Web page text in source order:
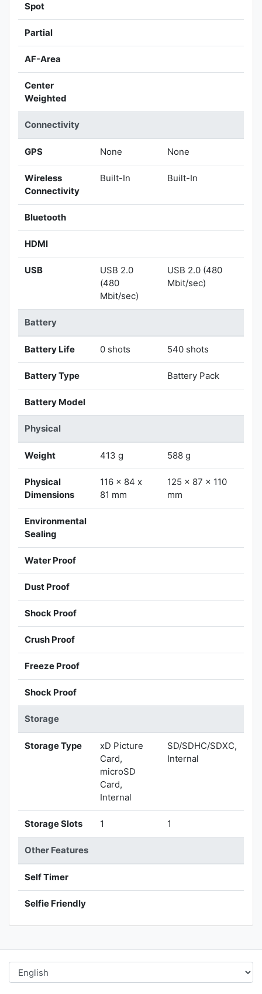
Spot
Partial
AF-Area
Center
Weighted
Connectivity
GPS None None
Wireless
Connectivity
Built-In Built-In
Bluetooth
HDMI
USB
USB 2.0
(480
Mbit/sec)
USB 2.0 (480
Mbit/sec)
Battery
Battery Life 0 shots 540 shots
Battery Type Battery Pack
Battery Model
Physical
Weight 413 g 588 g
Physical
Dimensions
116 x 84 x
81 mm
125 x 87 x 110
mm
Environmental
Sealing
Water Proof
Dust Proof
Shock Proof
Crush Proof
Freeze Proof
Shock Proof
Storage
Storage Type
xD Picture
Card,
microSD
Card,
Internal
SD/SDHC/SDXC,
Internal
Storage Slots 1 1
Other Features
Self Timer
Selfie Friendly